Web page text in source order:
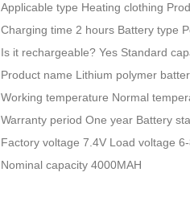
Applicable type Heating clothing
Charging time 2 hours Battery type
Is it rechargeable? Yes Standard
Product name Lithium polymer
Working temperature Normal
Warranty period One year Battery
Factory voltage 7.4V Load voltage
Nominal capacity 4000MAH